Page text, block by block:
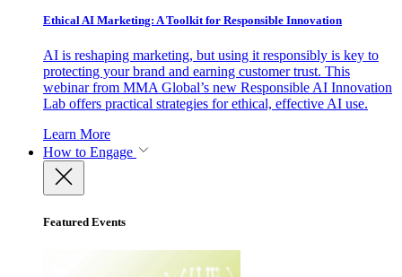
Ethical AI Marketing: A Toolkit for Responsible Innovation
AI is reshaping marketing, but using it responsibly is key to
protecting your brand and earning customer trust. This
webinar from MMA Global’s new Responsible AI Innovation
Lab offers practical strategies for ethical, effective AI use.
Learn More
How to Engage
Featured Events